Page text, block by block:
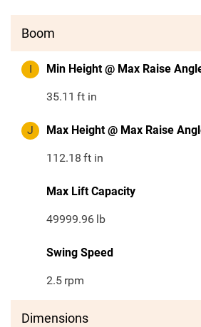
Boom
I Min Height @ Max Raise
35.11 ft in
J Max Height @ Max Raise
112.18 ft in
Max Lift Capacity
49999.96 lb
Swing Speed
2.5 rpm
Dimensions